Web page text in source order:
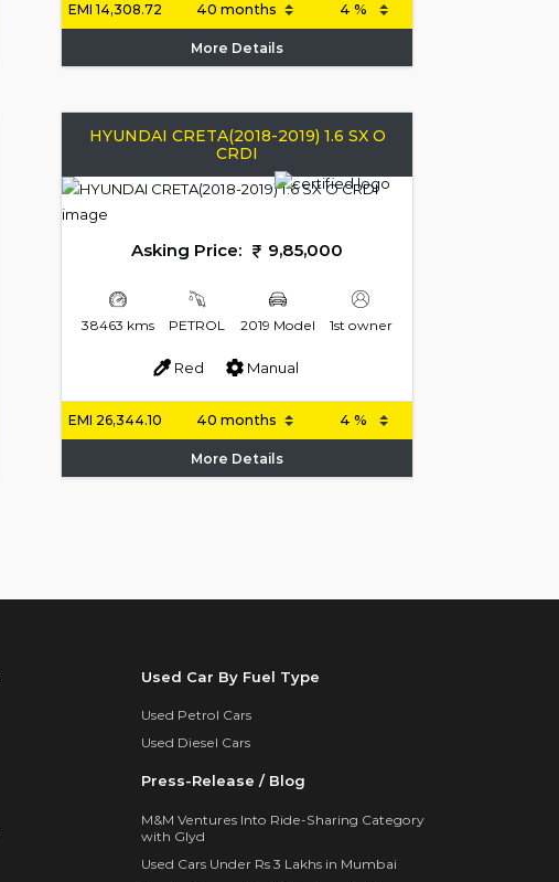
EMI 14,308.72
More Details
HYUNDAI CRETA(2018-2019) 1.6 SX O
CRDI
Asking Price: 9,85,000
38463 kms PETROL 2019 Model 1st owner
Red Manual
EMI 26,344.10
More Details
Used Car By Fuel Type
Used Petrol Cars
Used Diesel Cars
Press-Release / Blog
M&M Ventures Into Ride-Sharing Category
with Glyd
Used Cars Under Rs 3 Lakhs in Mumbai